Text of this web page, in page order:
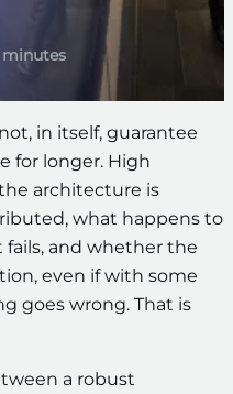
minutes
in itself, guarantee
for longer. High
architecture is
what happens to
and whether the
even if with some
goes wrong. That is
a robust